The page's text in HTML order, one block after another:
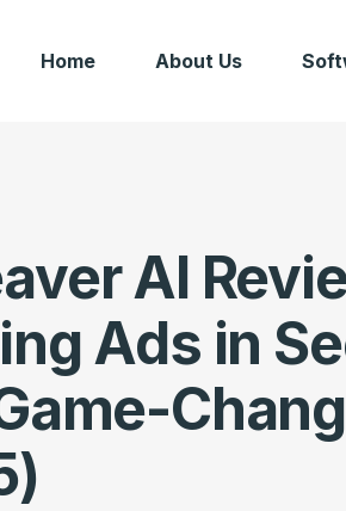
Home About Us
AI
Ads in